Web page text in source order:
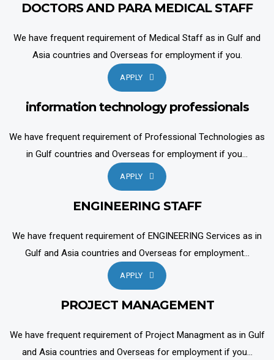
DOCTORS AND PARA MEDICAL STAFF
We have frequent requirement of Medical Staff as in Gulf and
Asia countries and Overseas for employment if you.
APPLY
information technology professionals
We have frequent requirement of Professional Technologies as
in Gulf countries and Overseas for employment if you...
APPLY
ENGINEERING STAFF
We have frequent requirement of ENGINEERING Services as in
Gulf and Asia countries and Overseas for employment...
APPLY
PROJECT MANAGEMENT
We have frequent requirement of Project Managment as in Gulf
and Asia countries and Overseas for employment if you...